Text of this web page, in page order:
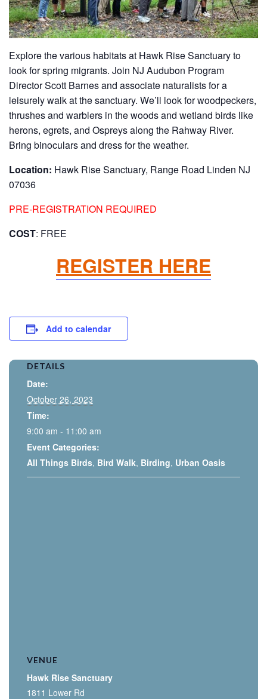
Explore the various habitats at Hawk Rise Sanctuary to
look for spring migrants. Join NJ Audubon Program
Director Scott Barnes and associate naturalists for a
leisurely walk at the sanctuary. We’ll look for woodpeckers,
thrushes and warblers in the woods and wetland birds like
herons, egrets, and Ospreys along the Rahway River.
Bring binoculars and dress for the weather.
Location: Hawk Rise Sanctuary, Range Road Linden NJ
07036
PRE-REGISTRATION REQUIRED
COST: FREE
REGISTER HERE
Add to calendar
DETAILS
Date:
October 26, 2023
Time:
9:00 am - 11:00 am
Event Categories:
All Things Birds, Bird Walk, Birding, Urban Oasis
VENUE
Hawk Rise Sanctuary
1811 Lower Rd